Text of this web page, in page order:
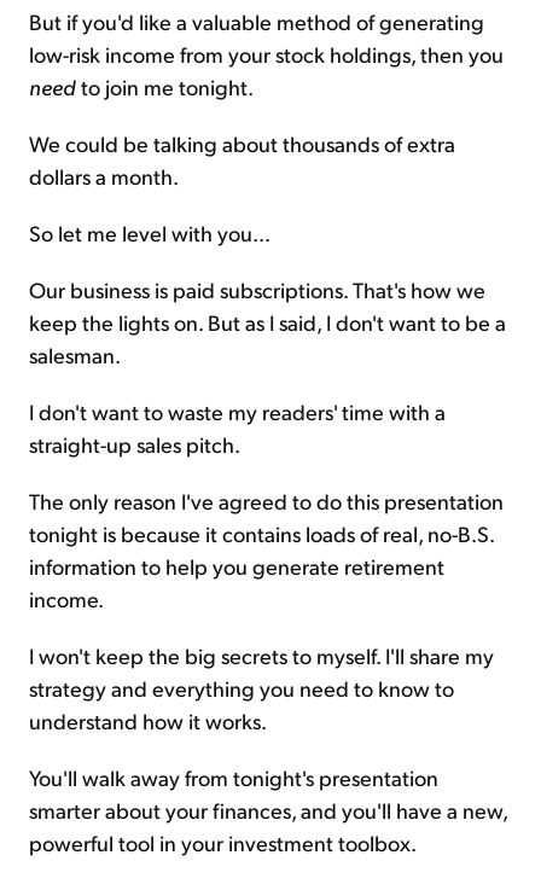
But if you'd like a valuable method of generating
low-risk income from your stock holdings, then you
needto join me tonight.
We could be talking about thousands of extra
dollars a month.
So let me level with you...
Our business is paid subscriptions. That's how we
keep the lights on. But as I said, I don't want to be a
salesman.
I don't want to waste my readers' time with a
straight-up sales pitch.
The only reason I've agreed to do this presentation
tonight is because it contains loads of real, no-B.S.
information to help you generate retirement
income.
I won't keep the big secrets to myself. I'll share my
strategy and everything you need to know to
understand how it works.
You'll walk away from tonight's presentation
smarter about your finances, and you'll have a new,
powerful tool in your investment toolbox.